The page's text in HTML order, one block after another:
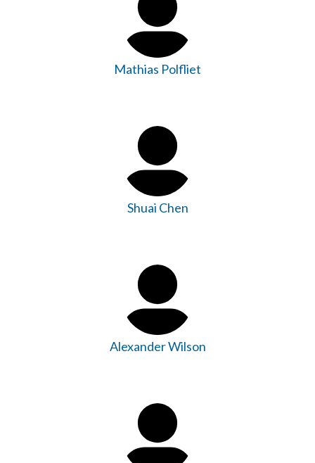
Mathias Polfliet
Shuai Chen
Alexander Wilson